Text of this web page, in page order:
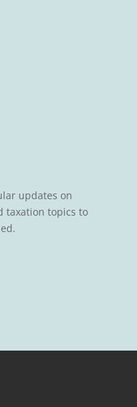
updates on
taxation topics to